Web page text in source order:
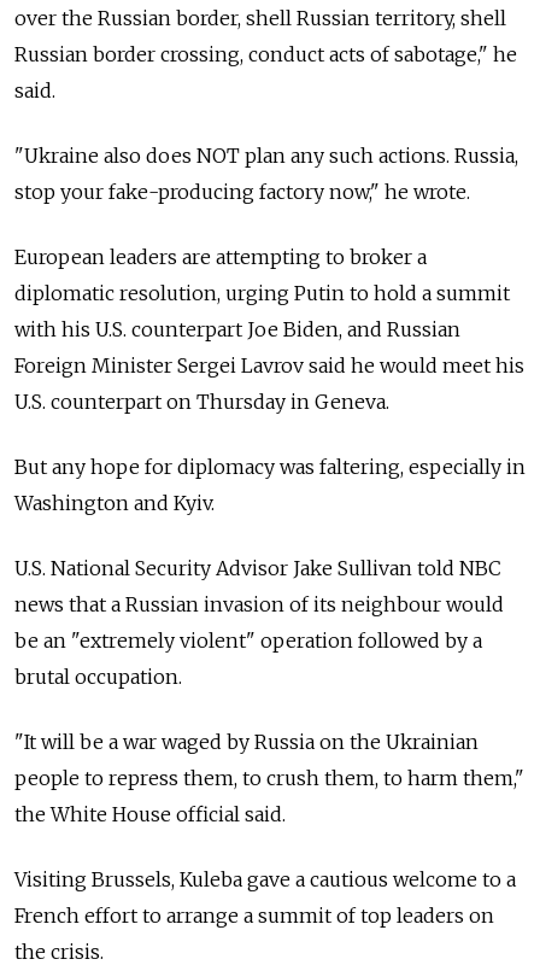
over the Russian border, shell Russian territory, shell
Russian border crossing, conduct acts of sabotage," he
said.
"Ukraine also does NOT plan any such actions. Russia,
stop your fake-producing factory now," he wrote.
European leaders are attempting to broker a
diplomatic resolution, urging Putin to hold a summit
with his U.S. counterpart Joe Biden, and Russian
Foreign Minister Sergei Lavrov said he would meet his
U.S. counterpart on Thursday in Geneva.
But any hope for diplomacy was faltering, especially in
Washington and Kyiv.
U.S. National Security Advisor Jake Sullivan told NBC
news that a Russian invasion of its neighbour would
be an "extremely violent" operation followed by a
brutal occupation.
"It will be a war waged by Russia on the Ukrainian
people to repress them, to crush them, to harm them,"
the White House official said.
Visiting Brussels, Kuleba gave a cautious welcome to a
French effort to arrange a summit of top leaders on
the crisis.